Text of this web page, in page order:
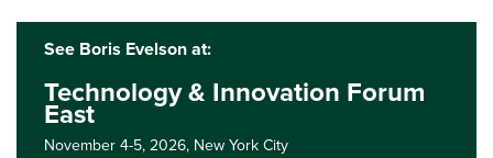
See Boris Evelson at:
Technology & Innovation Forum
East
November 4-5, 2026, New York City